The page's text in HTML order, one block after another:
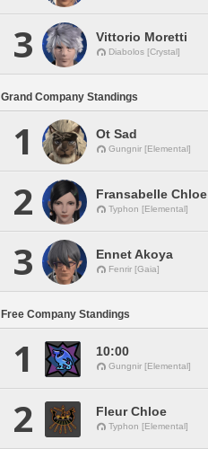
3 Vittorio Moretti
Diabolos [Crystal]
Grand Company Standings
1 Ot Sad
Gungnir [Elemental]
2 Fransabelle Chloe
Typhon [Elemental]
3 Ennet Akoya
Fenrir [Gaia]
Free Company Standings
1 10:00
Gungnir [Elemental]
2 Fleur Chloe
Typhon [Elemental]